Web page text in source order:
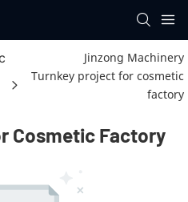
Jinzong Machinery
Turnkey project for cosmetic
factory
Cosmetic Factory